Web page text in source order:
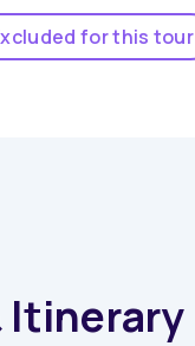
for this tour
Itinerary